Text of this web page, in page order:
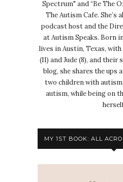
Spectrum" and “Be The
The Autism Cafe. She’s
podcast host and the
at Autism Speaks. Born
lives in Austin, Texas,
(11) and Jude (8), and their
blog, she shares the ups
two children with
autism, while being on
MY 1ST BOOK: ALL